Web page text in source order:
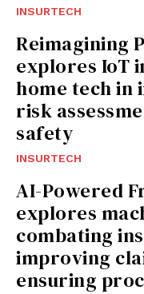
INSURTECH
Reimagining
explores IoT
home tech in
risk
safety
INSURTECH
AI-Powered
explores
combating
improving
ensuring